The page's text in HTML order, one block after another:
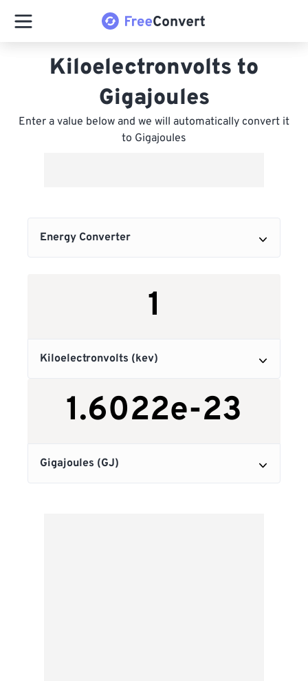
Kiloelectronvolts to
Gigajoules
Enter a value below and we will automatically convert it
to Gigajoules